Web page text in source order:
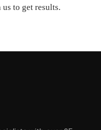
to get results.